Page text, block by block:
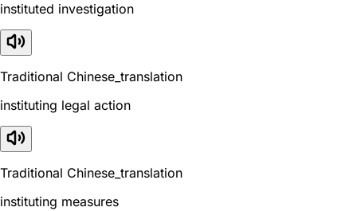
instituted investigation
Traditional Chinese_translation
instituting legal action
Traditional Chinese_translation
instituting measures